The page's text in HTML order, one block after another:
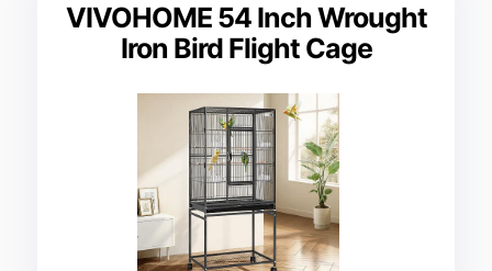
VIVOHOME 54 Inch Wrought
Iron Bird Flight Cage